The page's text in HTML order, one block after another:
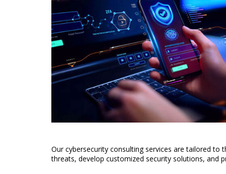
Our cybersecurity consulting services are tailored to
threats, develop customized security solutions, and